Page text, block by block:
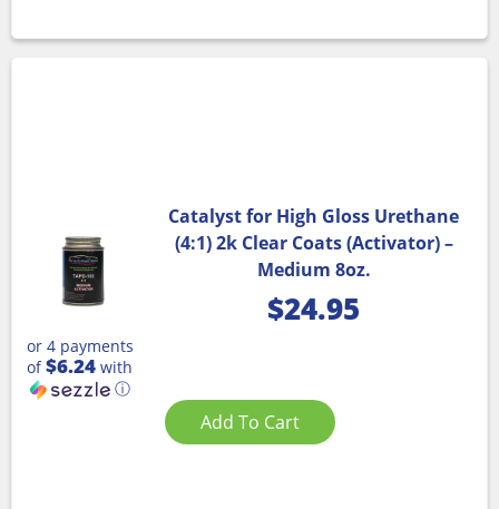
Catalyst for High Gloss Urethane
(4:1) 2k Clear Coats (Activator) –
Medium 8oz.
$24.95
or 4 payments
of$6.24 with
ⓘ
Add To Cart